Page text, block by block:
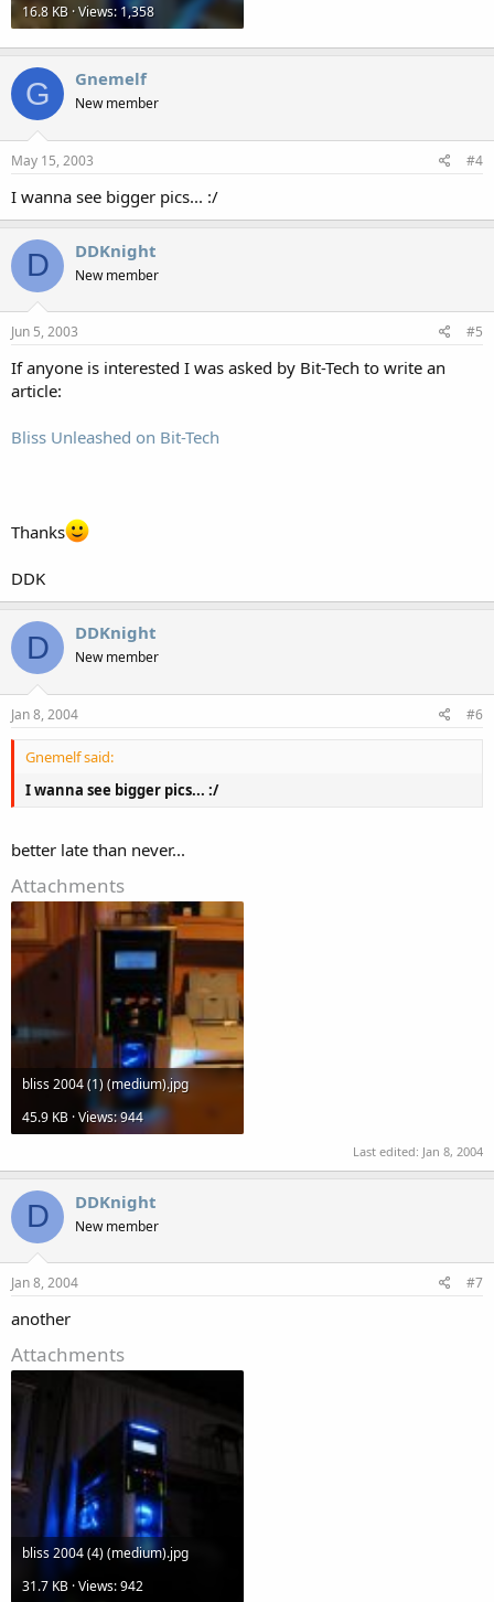
16.8 KB · Views: 1,358
G Gnemelf
New member
May 15, 2003 #4
I wanna see bigger pics... :/
D DDKnight
New member
Jun 5, 2003 #5
If anyone is interested I was asked by Bit-Tech to write an
article:
Bliss Unleashed on Bit-Tech
Thanks
DDK
D DDKnight
New member
Jan 8, 2004 #6
Gnemelf said:
I wanna see bigger pics... :/
better late than never...
Attachments
bliss 2004 (1) (medium).jpg
45.9 KB · Views: 944
Last edited: Jan 8, 2004
D DDKnight
New member
Jan 8, 2004 #7
another
Attachments
bliss 2004 (4) (medium).jpg
31.7 KB · Views: 942